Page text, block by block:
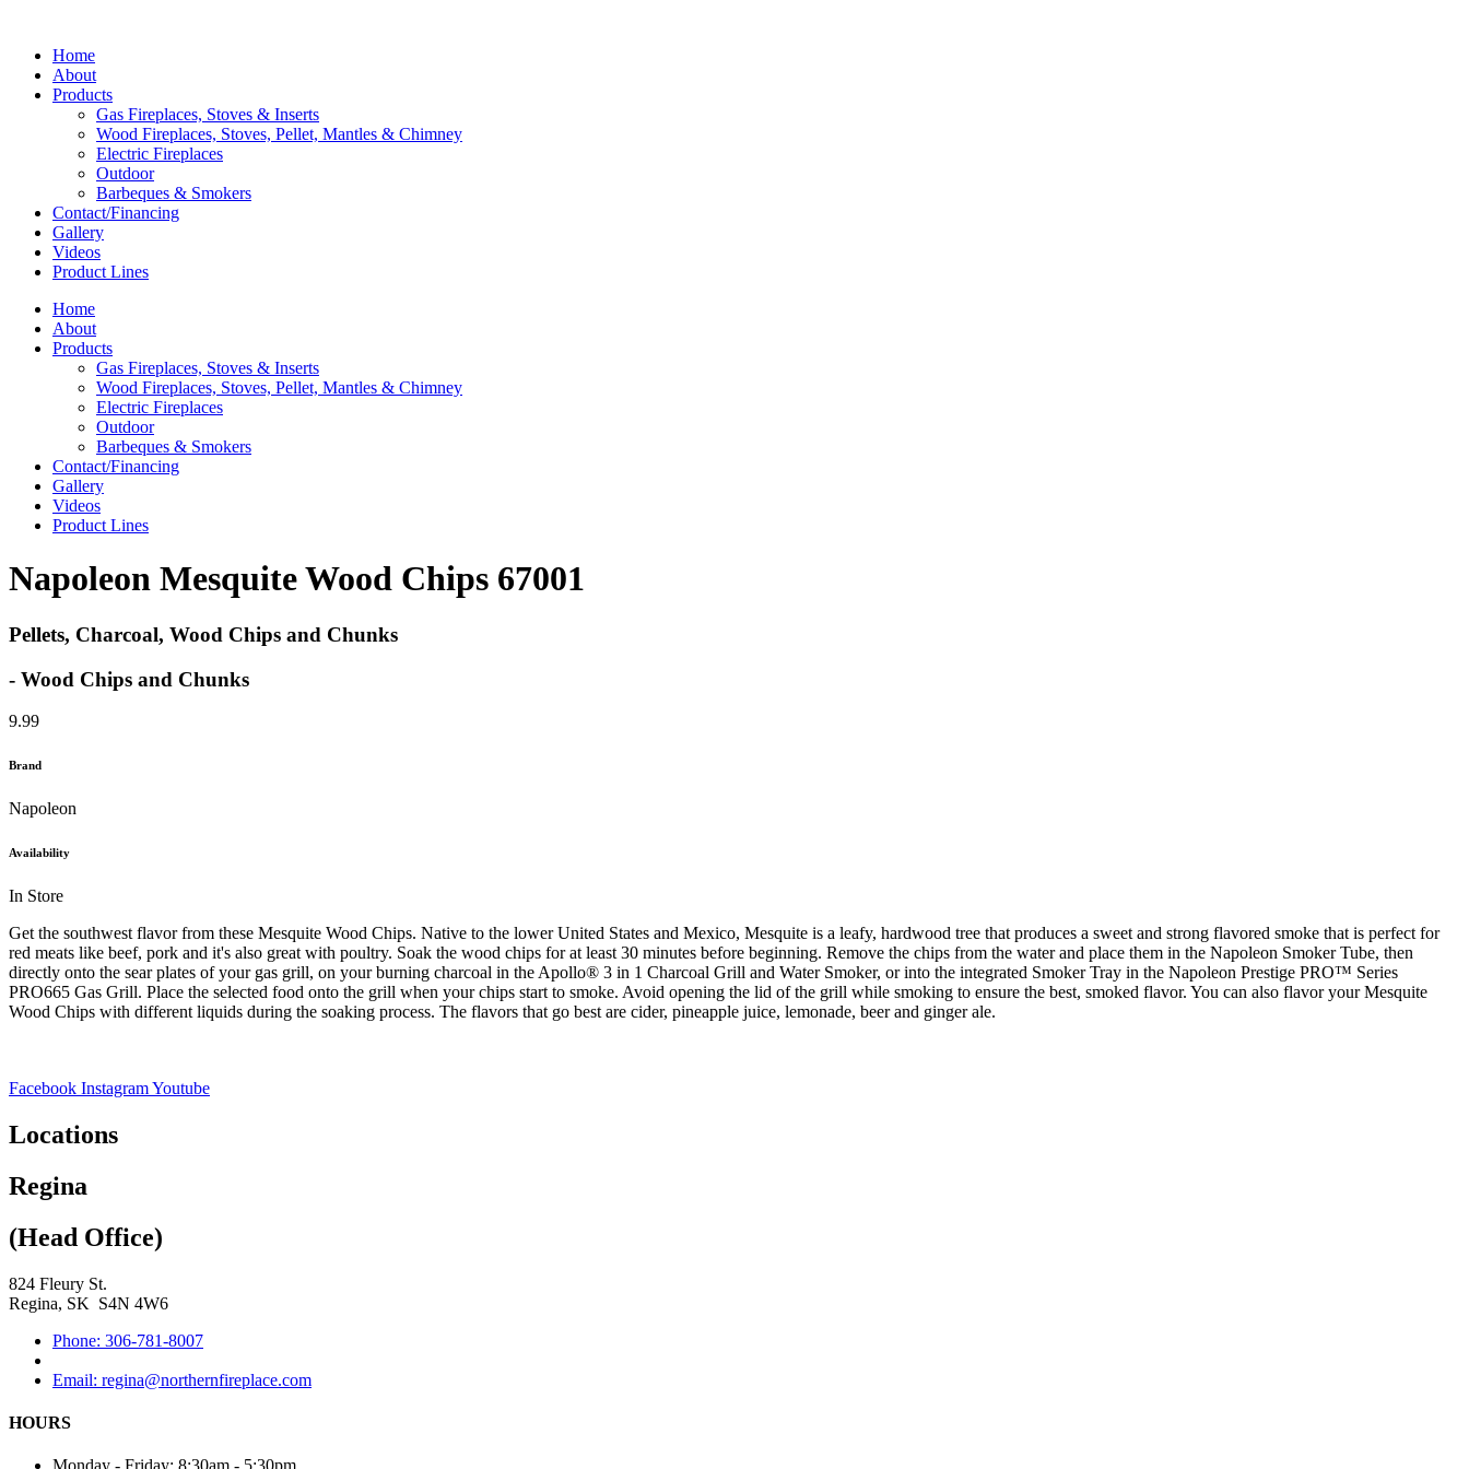
Home
About
Products
Gas Fireplaces, Stoves & Inserts
Wood Fireplaces, Stoves, Pellet, Mantles & Chimney
Electric Fireplaces
Outdoor
Barbeques & Smokers
Contact/Financing
Gallery
Videos
Product Lines
Home
About
Products
Gas Fireplaces, Stoves & Inserts
Wood Fireplaces, Stoves, Pellet, Mantles & Chimney
Electric Fireplaces
Outdoor
Barbeques & Smokers
Contact/Financing
Gallery
Videos
Product Lines
Napoleon Mesquite Wood Chips 67001
Pellets, Charcoal, Wood Chips and Chunks
- Wood Chips and Chunks
9.99
Brand
Napoleon
Availability
In Store
Get the southwest flavor from these Mesquite Wood Chips. Native to the lower United States and Mexico, Mesquite is a leafy, hardwood tree that produces a sweet and strong flavored smoke that is perfect for
red meats like beef, pork and it's also great with poultry. Soak the wood chips for at least 30 minutes before beginning. Remove the chips from the water and place them in the Napoleon Smoker Tube, then
directly onto the sear plates of your gas grill, on your burning charcoal in the Apollo® 3 in 1 Charcoal Grill and Water Smoker, or into the integrated Smoker Tray in the Napoleon Prestige PRO™ Series
PRO665 Gas Grill. Place the selected food onto the grill when your chips start to smoke. Avoid opening the lid of the grill while smoking to ensure the best, smoked flavor. You can also flavor your Mesquite
Wood Chips with different liquids during the soaking process. The flavors that go best are cider, pineapple juice, lemonade, beer and ginger ale.
Facebook InstagramYoutube
Locations
Regina
(Head Office)
824 Fleury St.
Regina, SK S4N 4W6
Phone: 306-781-8007
Email: regina@northernfireplace.com
HOURS